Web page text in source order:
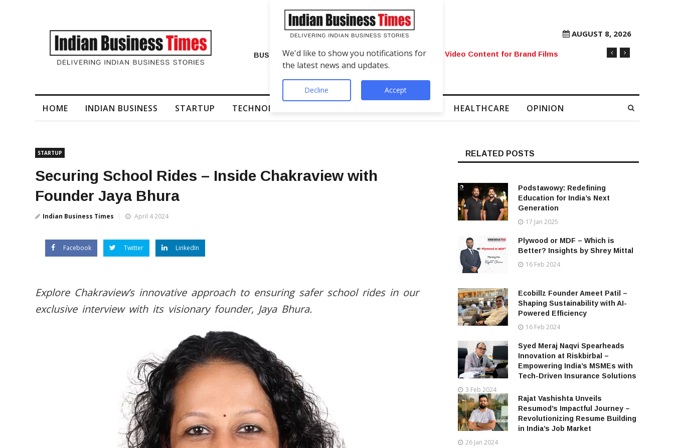
AUGUST 8, 2026
BUSINESS
Generated Video Content for Brand Films VIP Number Shop Breaks Records: ₹1 Crore Mobile Number Sold to Enthusiast
HOME INDIAN BUSINESS STARTUP TECHNOLOGY HEALTHCARE OPINION
STARTUP
Securing School Rides – Inside Chakraview with
Founder Jaya Bhura
Indian Business Times April 4 2024
Facebook Twitter LinkedIn
Explore Chakraview’s innovative approach to ensuring safer school rides in our
exclusive interview with its visionary founder, Jaya Bhura.
RELATED POSTS
Podstawowy: Redefining
Education for India’s Next
Generation
17 Jan 2025
Plywood or MDF – Which is
Better? Insights by Shrey Mittal
16 Feb 2024
Ecobillz Founder Ameet Patil –
Shaping Sustainability with AI-
Powered Efficiency
16 Feb 2024
Syed Meraj Naqvi Spearheads
Innovation at Riskbirbal –
Empowering India’s MSMEs with
Tech-Driven Insurance Solutions
3 Feb 2024
Rajat Vashishta Unveils
Resumod’s Impactful Journey –
Revolutionizing Resume Building
in India’s Job Market
26 Jan 2024
We'd like to show you notifications for
the latest news and updates.
Decline Accept